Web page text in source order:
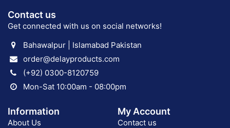
Contact us
Get connected with us on social networks!
Bahawalpur | Islamabad Pakistan
order@delayproducts.com
(+92) 0300-8120759
Mon-Sat 10:00am - 08:00pm
Information
About Us
My Account
Contact us